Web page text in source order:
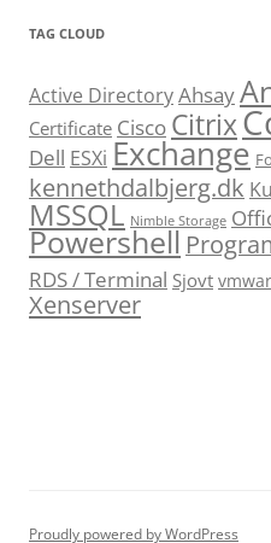
TAG CLOUD
Active DirectoryAhsay
Certificate Cisco Citrix
Dell ESXi Exchange
kennethdalbjerg.dk
MSSQL Nimble Storage
Powershell
RDS / Terminal Sjovt
Xenserver
Proudly powered by WordPress